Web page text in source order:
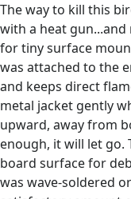
The way to kill this
with a heat
for tiny surface
was attached to the
and keeps direct
metal jacket gently
upward, away from
enough, it will let go.
board surface for
was wave-soldered